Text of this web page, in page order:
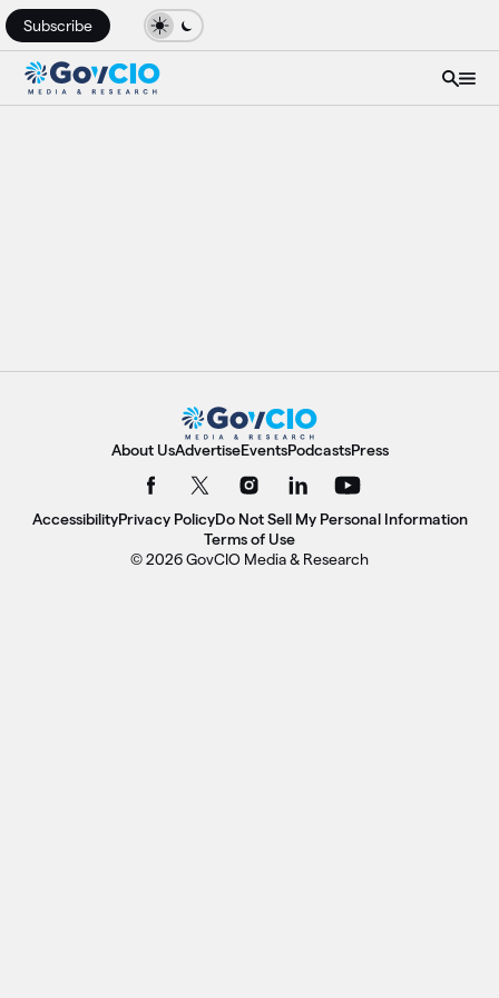
Subscribe
About UsAdvertiseEventsPodcastsPress
AccessibilityPrivacy PolicyDo Not Sell My Personal Information
Terms of Use
© 2026 GovCIO Media & Research